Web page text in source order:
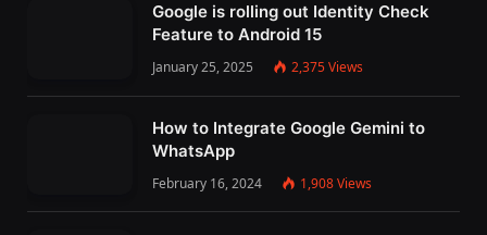
Google is rolling out Identity Check
Feature to Android 15
January 25, 2025 2,375Views
How to Integrate Google Gemini to
WhatsApp
February 16, 2024 1,908Views